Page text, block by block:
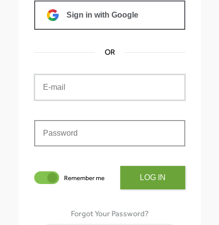
Sign in with Google
OR
Remember me LOG IN
Forgot Your Password?